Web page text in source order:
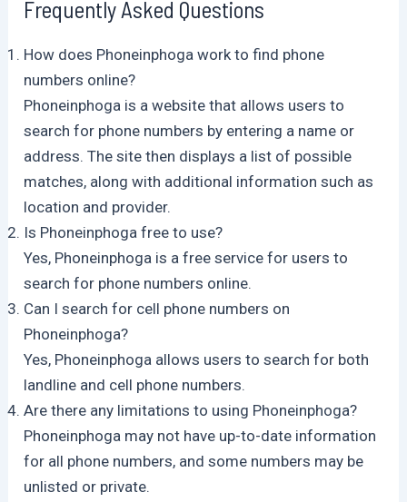
Frequently Asked Questions
How does Phoneinphoga work to find phone
numbers online?
Phoneinphoga is a website that allows users to
search for phone numbers by entering a name or
address. The site then displays a list of possible
matches, along with additional information such as
location and provider.
Is Phoneinphoga free to use?
Yes, Phoneinphoga is a free service for users to
search for phone numbers online.
Can I search for cell phone numbers on
Phoneinphoga?
Yes, Phoneinphoga allows users to search for both
landline and cell phone numbers.
Are there any limitations to using Phoneinphoga?
Phoneinphoga may not have up-to-date information
for all phone numbers, and some numbers may be
unlisted or private.